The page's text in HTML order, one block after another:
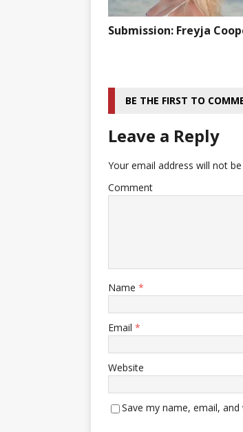
Submission: Freyja
BE THE FIRST TO
Leave a Reply
Your email address will not
Comment
Name *
Email *
Website
Save my name, email,